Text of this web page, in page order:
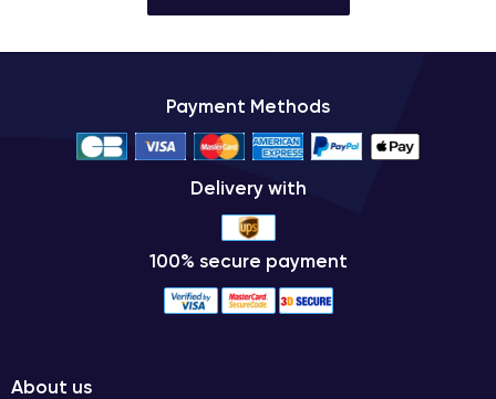
Payment Methods
Delivery with
100% secure payment
About us